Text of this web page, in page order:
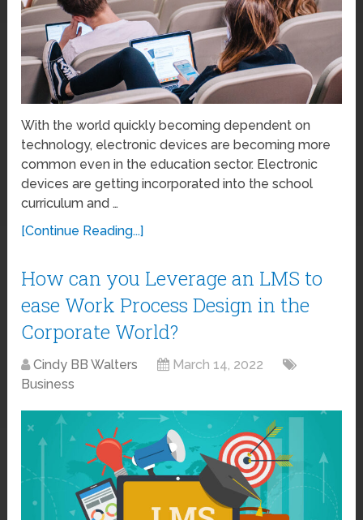
With the world quickly becoming dependent on
technology, electronic devices are becoming more
common even in the education sector. Electronic
devices are getting incorporated into the school
curriculum and …
[Continue Reading...]
How can you Leverage an LMS to
ease Work Process Design in the
Corporate World?
Cindy BB Walters
March 14, 2022
Business